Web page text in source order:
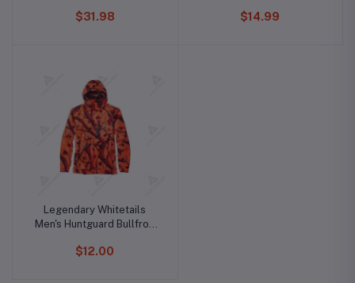
Charging, Slim Liquid
$31.98
Neck Pullover Top Blouse
$14.99
Legendary Whitetails
Men's Huntguard Bullfrog
Hoodie
$12.00